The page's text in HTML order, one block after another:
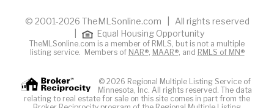
© 2001-2026 TheMLSonline.com | All rights reserved
Equal Housing Opportunity
TheMLSonline.com is a member of RMLS, but is not a multiple
listing service. Members of NAR®, MAAR®, and RMLS of MN®
© 2026 Regional Multiple Listing Service of
Minnesota, Inc. All rights reserved. The data
relating to real estate for sale on this site comes in part from the